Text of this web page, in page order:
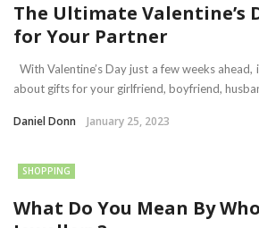
The Ultimate Valentine’s
for Your Partner
With Valentine’s Day just a few weeks
about gifts for your girlfriend, boyfriend,
Daniel Donn January 25, 2023
SHOPPING
What Do You Mean By